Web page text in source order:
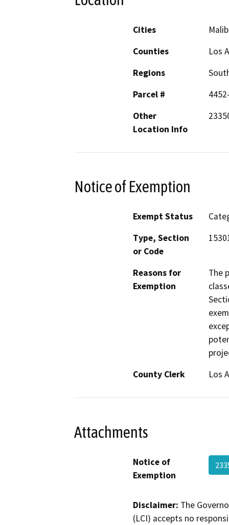
Cities
Counties
Los
Regions
Parcel #
Other
Location Info
Notice of Exemption
Exempt Status
Type, Section
or Code
Reasons for
Exemption
The
County Clerk
Los
Attachments
Notice of
Exemption
Disclaimer: The
(LCI) accepts no